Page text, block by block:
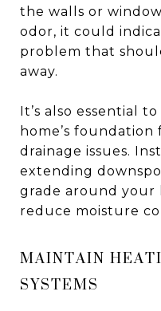
the walls or
odor, it could
problem that
away.
It’s also essential
home’s
drainage issues.
extending
grade around your
reduce moisture
MAINTAIN
SYSTEMS